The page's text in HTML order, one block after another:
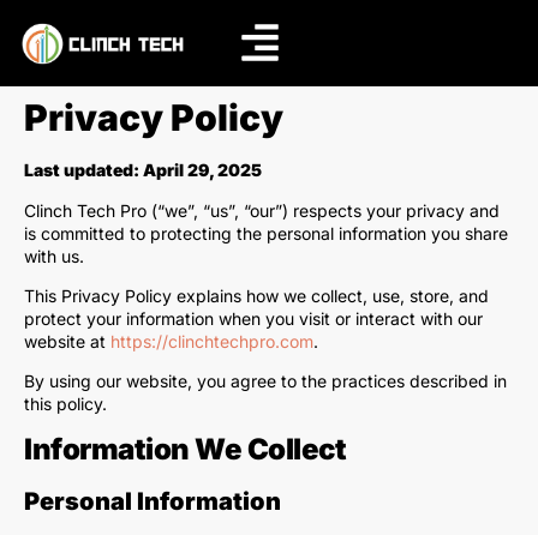
Privacy Policy
Last updated: April 29, 2025
Clinch Tech Pro (“we”, “us”, “our”) respects your privacy and
is committed to protecting the personal information you share
with us.
This Privacy Policy explains how we collect, use, store, and
protect your information when you visit or interact with our
website at https://clinchtechpro.com.
By using our website, you agree to the practices described in
this policy.
Information We Collect
Personal Information